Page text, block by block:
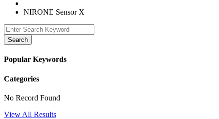
NIRONE Sensor X
Search
Popular Keywords
Categories
No Record Found
View All Results